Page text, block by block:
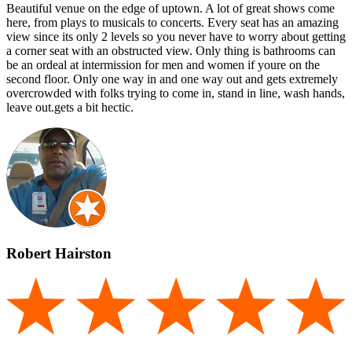
Beautiful venue on the edge of uptown. A lot of great shows come
here, from plays to musicals to concerts. Every seat has an amazing
view since its only 2 levels so you never have to worry about getting
a corner seat with an obstructed view. Only thing is bathrooms can
be an ordeal at intermission for men and women if youre on the
second floor. Only one way in and one way out and gets extremely
overcrowded with folks trying to come in, stand in line, wash hands,
leave out.gets a bit hectic.
Robert Hairston